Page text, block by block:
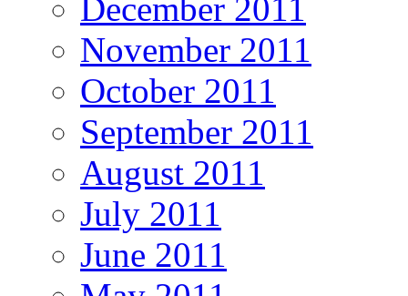
December 2011
November 2011
October 2011
September 2011
August 2011
July 2011
June 2011